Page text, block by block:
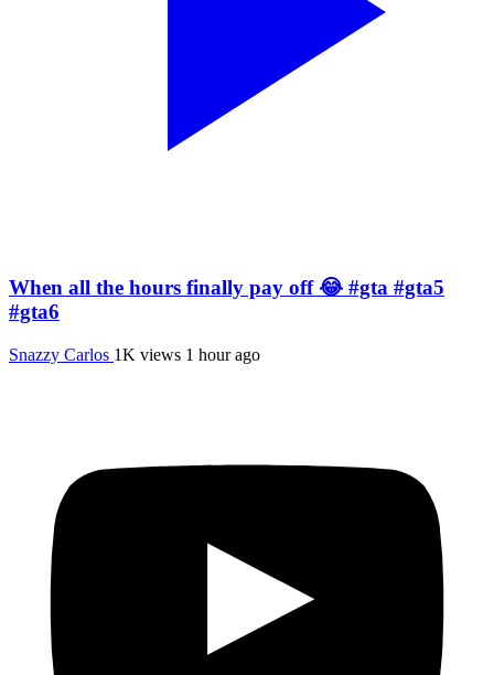
When all the hours finally pay off 😂 #gta #gta5
#gta6
Snazzy Carlos 1K views 1 hour ago